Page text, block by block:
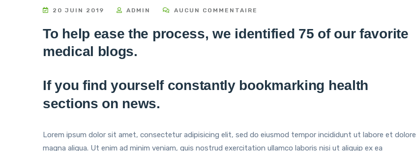
20 JUIN 2019 ADMIN AUCUN COMMENTAIRE
To help ease the process, we identified 75 of our favorite
medical blogs.
If you find yourself constantly bookmarking health
sections on news.
Lorem ipsum dolor sit amet, consectetur adipisicing elit, sed do eiusmod tempor incididunt ut labore et dolore
magna aliqua. Ut enim ad minim veniam, quis nostrud exercitation ullamco laboris nisi ut aliquip ex ea